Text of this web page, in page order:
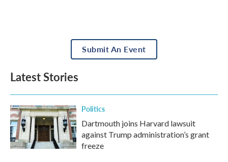
Submit An Event
Latest Stories
Politics
Dartmouth joins Harvard lawsuit
against Trump administration’s grant
freeze